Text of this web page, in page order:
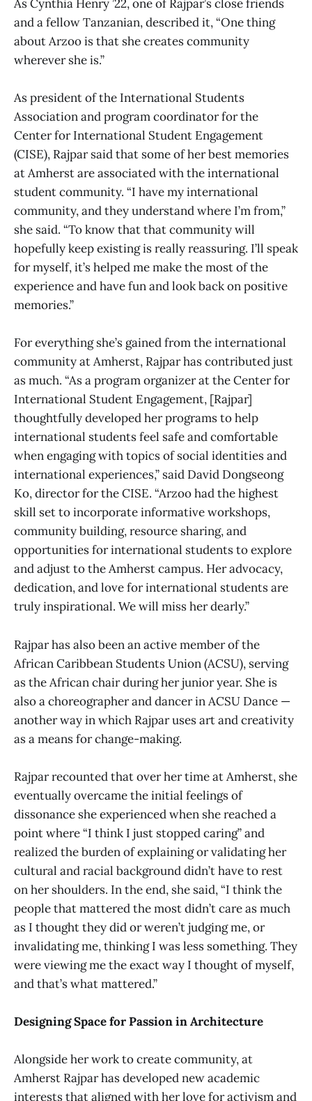
As Cynthia Henry ’22, one of Rajpar’s close friends
and a fellow Tanzanian, described it, “One thing
about Arzoo is that she creates community
wherever she is.”
As president of the International Students
Association and program coordinator for the
Center for International Student Engagement
(CISE), Rajpar said that some of her best memories
at Amherst are associated with the international
student community. “I have my international
community, and they understand where I’m from,”
she said. “To know that that community will
hopefully keep existing is really reassuring. I’ll speak
for myself, it’s helped me make the most of the
experience and have fun and look back on positive
memories.”
For everything she’s gained from the international
community at Amherst, Rajpar has contributed just
as much. “As a program organizer at the Center for
International Student Engagement, [Rajpar]
thoughtfully developed her programs to help
international students feel safe and comfortable
when engaging with topics of social identities and
international experiences,” said David Dongseong
Ko, director for the CISE. “Arzoo had the highest
skill set to incorporate informative workshops,
community building, resource sharing, and
opportunities for international students to explore
and adjust to the Amherst campus. Her advocacy,
dedication, and love for international students are
truly inspirational. We will miss her dearly.”
Rajpar has also been an active member of the
African Caribbean Students Union (ACSU), serving
as the African chair during her junior year. She is
also a choreographer and dancer in ACSU Dance —
another way in which Rajpar uses art and creativity
as a means for change-making.
Rajpar recounted that over her time at Amherst, she
eventually overcame the initial feelings of
dissonance she experienced when she reached a
point where “I think I just stopped caring” and
realized the burden of explaining or validating her
cultural and racial background didn’t have to rest
on her shoulders. In the end, she said, “I think the
people that mattered the most didn’t care as much
as I thought they did or weren’t judging me, or
invalidating me, thinking I was less something. They
were viewing me the exact way I thought of myself,
and that’s what mattered.”
Designing Space for Passion in Architecture
Alongside her work to create community, at
Amherst Rajpar has developed new academic
interests that aligned with her love for activism and